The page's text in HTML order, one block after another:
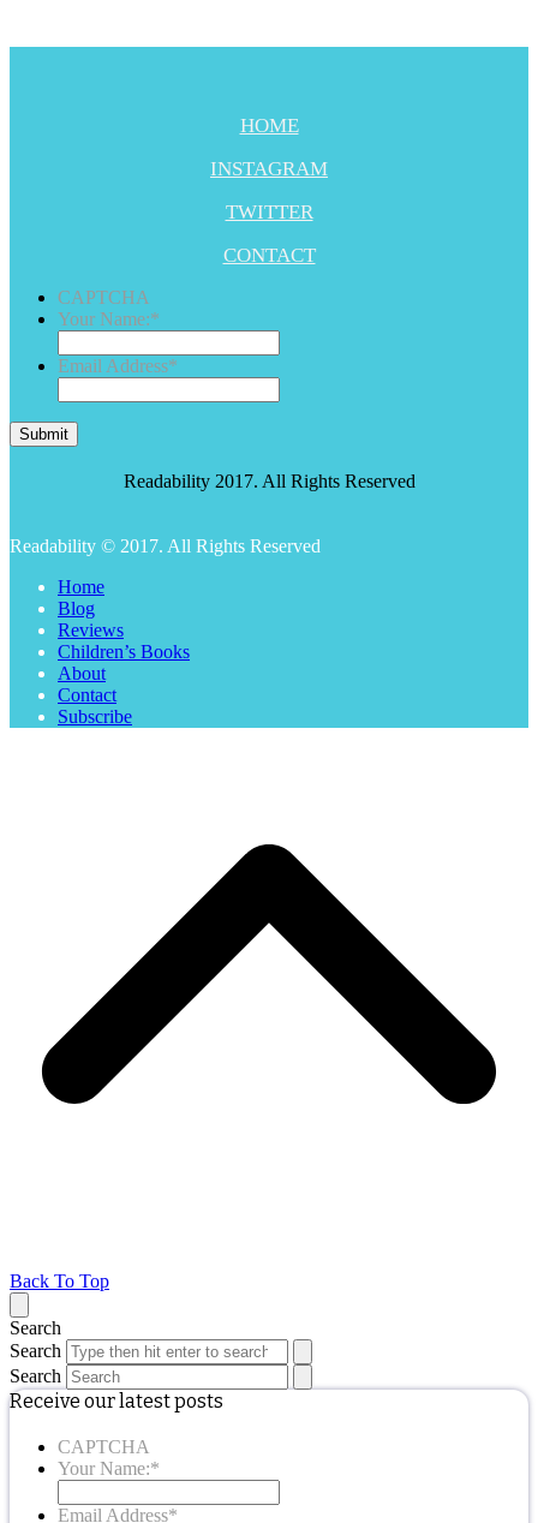
HOME
INSTAGRAM
TWITTER
CONTACT
CAPTCHA
Your Name:*
Email Address*
Submit
Readability 2017. All Rights Reserved
Readability © 2017. All Rights Reserved
Home
Blog
Reviews
Children’s Books
About
Contact
Subscribe
Back To Top
Search
Search
Search
Receive our latest posts
CAPTCHA
Your Name:*
Email Address*